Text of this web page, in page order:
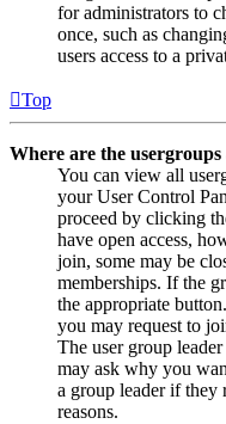
for administrators to
once, such as
users access to a
Top
Where are the
You can view all
your User Control
proceed by clicking
have open access,
join, some may be
memberships. If the
the appropriate
you may request to
The user group
may ask why you
a group leader if they
reasons.